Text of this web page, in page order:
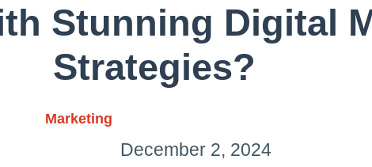
Stunning Digital
Strategies?
Marketing
December 2, 2024